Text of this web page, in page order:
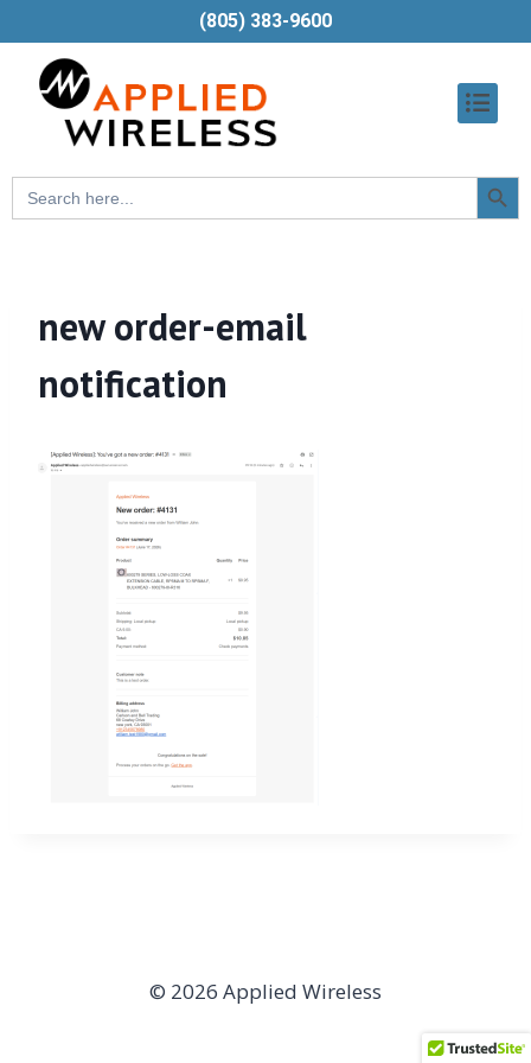
(805) 383-9600
Search
for:
new order-email
notification
© 2026 Applied Wireless